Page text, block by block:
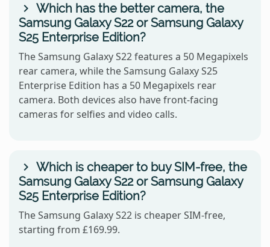
Which has the better camera, the
Samsung Galaxy S22 or Samsung Galaxy
S25 Enterprise Edition?
The Samsung Galaxy S22 features a 50 Megapixels
rear camera, while the Samsung Galaxy S25
Enterprise Edition has a 50 Megapixels rear
camera. Both devices also have front-facing
cameras for selfies and video calls.
Which is cheaper to buy SIM-free, the
Samsung Galaxy S22 or Samsung Galaxy
S25 Enterprise Edition?
The Samsung Galaxy S22 is cheaper SIM-free,
starting from £169.99.